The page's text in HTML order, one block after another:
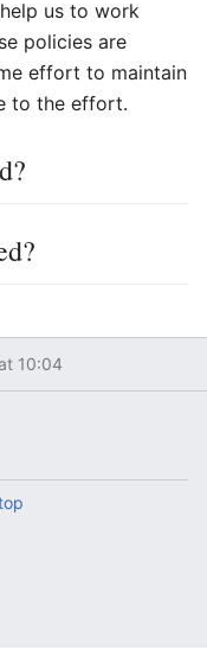
us to work
policies are
effort to maintain
to the effort.
10:04